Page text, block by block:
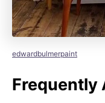
edwardbulmerpaint
Frequently